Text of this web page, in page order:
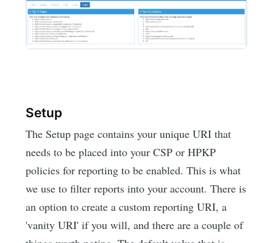
Setup
The Setup page contains your unique URI that
needs to be placed into your CSP or HPKP
policies for reporting to be enabled. This is what
we use to filter reports into your account. There is
an option to create a custom reporting URI, a
'vanity URI' if you will, and there are a couple of